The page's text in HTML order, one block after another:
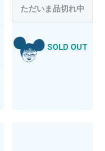
ただいま品切れ中
SOLD OUT